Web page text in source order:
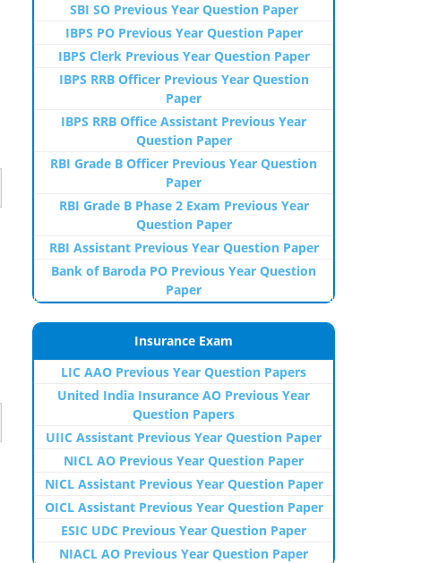
SBI SO Previous Year Question Paper
IBPS PO Previous Year Question Paper
IBPS Clerk Previous Year Question Paper
IBPS RRB Officer Previous Year Question
Paper
IBPS RRB Office Assistant Previous Year
Question Paper
RBI Grade B Officer Previous Year Question
Paper
RBI Grade B Phase 2 Exam Previous Year
Question Paper
RBI Assistant Previous Year Question Paper
Bank of Baroda PO Previous Year Question
Paper
Insurance Exam
LIC AAO Previous Year Question Papers
United India Insurance AO Previous Year
Question Papers
UIIC Assistant Previous Year Question Paper
NICL AO Previous Year Question Paper
NICL Assistant Previous Year Question Paper
OICL Assistant Previous Year Question Paper
ESIC UDC Previous Year Question Paper
NIACL AO Previous Year Question Paper